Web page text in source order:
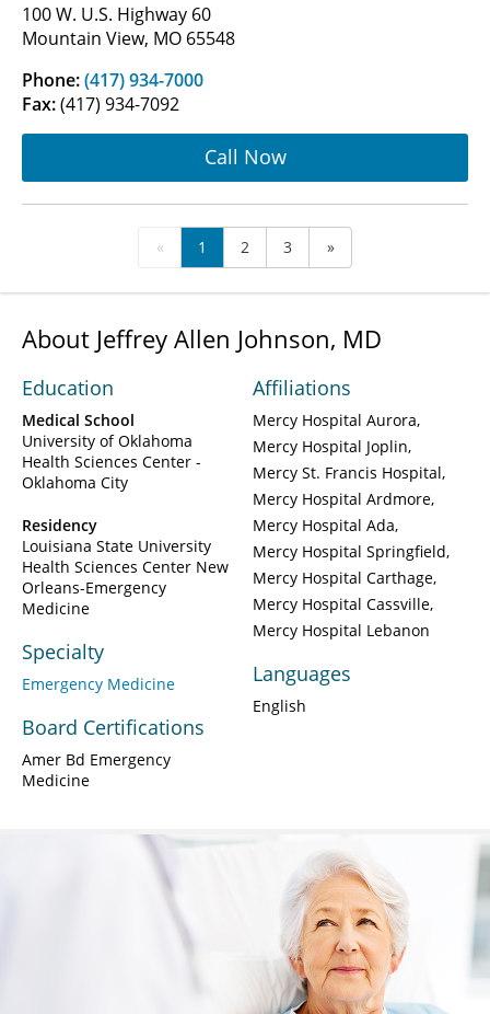
100 W. U.S. Highway 60
Mountain View, MO 65548
Phone:(417) 934-7000
Fax:(417) 934-7092
Call Now
« 1 2 3 »
About Jeffrey Allen Johnson, MD
Education
Medical School
University of Oklahoma
Health Sciences Center -
Oklahoma City
Residency
Louisiana State University
Health Sciences Center New
Orleans-Emergency
Medicine
Specialty
Emergency Medicine
Board Certifications
Amer Bd Emergency
Medicine
Affiliations
Mercy Hospital Aurora
Mercy Hospital Joplin
Mercy St. Francis Hospital
Mercy Hospital Ardmore
Mercy Hospital Ada
Mercy Hospital Springfield
Mercy Hospital Carthage
Mercy Hospital Cassville
Mercy Hospital Lebanon
Languages
English